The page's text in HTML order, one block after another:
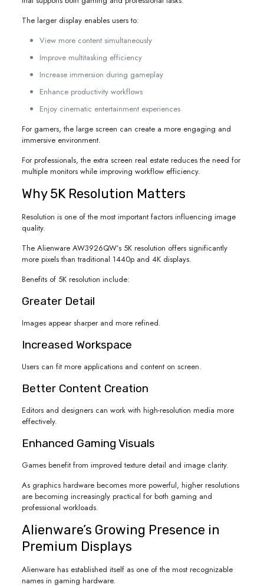
The larger display enables users to:
View more content simultaneously
Improve multitasking efficiency
Increase immersion during gameplay
Enhance productivity workflows
Enjoy cinematic entertainment experiences
For gamers, the large screen can create a more engaging and
immersive environment.
For professionals, the extra screen real estate reduces the need for
multiple monitors while improving workflow efficiency.
Why 5K Resolution Matters
Resolution is one of the most important factors influencing image
quality.
The Alienware AW3926QW’s 5K resolution offers significantly
more pixels than traditional 1440p and 4K displays.
Benefits of 5K resolution include:
Greater Detail
Images appear sharper and more refined.
Increased Workspace
Users can fit more applications and content on screen.
Better Content Creation
Editors and designers can work with high-resolution media more
effectively.
Enhanced Gaming Visuals
Games benefit from improved texture detail and image clarity.
As graphics hardware becomes more powerful, higher resolutions
are becoming increasingly practical for both gaming and
professional workloads.
Alienware’s Growing Presence in
Premium Displays
Alienware has established itself as one of the most recognizable
names in gaming hardware.